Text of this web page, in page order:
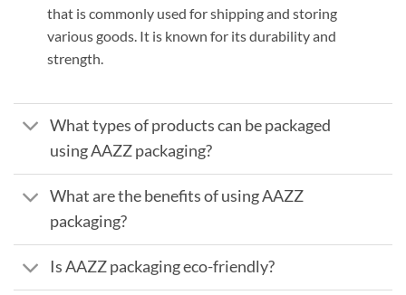
that is commonly used for shipping and storing
various goods. It is known for its durability and
strength.
What types of products can be packaged
using AAZZ packaging?
What are the benefits of using AAZZ
packaging?
Is AAZZ packaging eco-friendly?